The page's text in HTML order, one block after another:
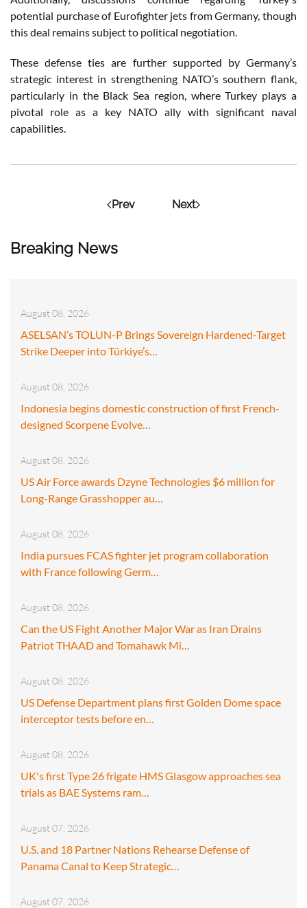
Breaking News
August 08, 2026
ASELSAN’s TOLUN-P Brings Sovereign Hardened-Target
Strike Deeper into Türkiye’s…
August 08, 2026
Indonesia begins domestic construction of first French-
designed Scorpene Evolve…
August 08, 2026
US Air Force awards Dzyne Technologies $6 million for
Long-Range Grasshopper au…
August 08, 2026
India pursues FCAS fighter jet program collaboration
with France following Germ…
August 08, 2026
Can the US Fight Another Major War as Iran Drains
Patriot THAAD and Tomahawk Mi…
August 08, 2026
US Defense Department plans first Golden Dome space
interceptor tests before en…
August 08, 2026
UK's first Type 26 frigate HMS Glasgow approaches sea
trials as BAE Systems ram…
August 07, 2026
U.S. and 18 Partner Nations Rehearse Defense of
Panama Canal to Keep Strategic…
August 07, 2026
potential purchase of Eurofighter jets from Germany, though
this deal remains subject to political negotiation.
These defense ties are further supported by Germany’s
strategic interest in strengthening NATO’s southern flank,
particularly in the Black Sea region, where Turkey plays a
pivotal role as a key NATO ally with significant naval
capabilities​.
Prev Next